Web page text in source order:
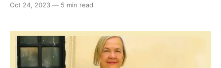
breakthrough allows you to find out exactly what is
once again ...
Oct 24, 2023 — 5 min read